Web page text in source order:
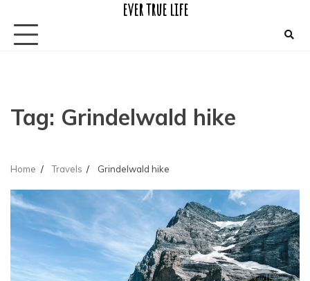
content
ever true life
Tag: Grindelwald hike
Home Travels Grindelwald hike